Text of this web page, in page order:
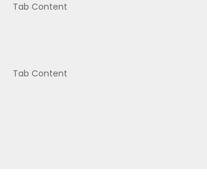
Tab Content
Tab Content